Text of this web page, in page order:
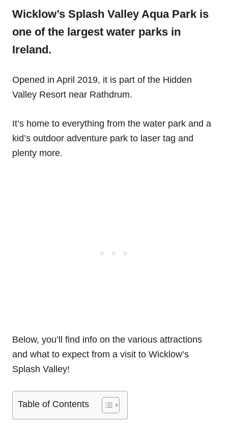
Wicklow’s Splash Valley Aqua Park is
one of the largest water parks in
Ireland.
Opened in April 2019, it is part of the Hidden
Valley Resort near Rathdrum.
It’s home to everything from the water park and a
kid’s outdoor adventure park to laser tag and
plenty more.
Below, you’ll find info on the various attractions
and what to expect from a visit to Wicklow’s
Splash Valley!
Table of Contents